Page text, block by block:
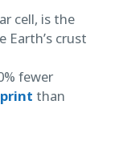
cell, is the
Earth’s crust
fewer
than